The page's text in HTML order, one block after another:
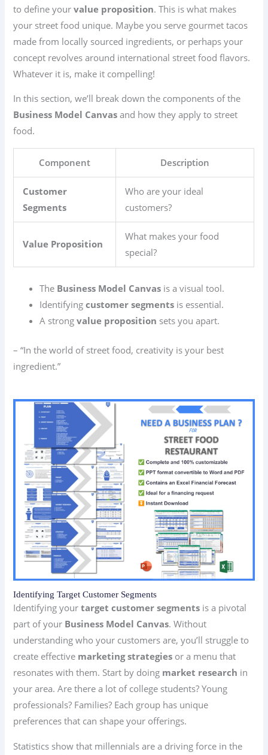
to define yourvalue proposition. This is what makes
your street food unique. Maybe you serve gourmet tacos
made from locally sourced ingredients, or perhaps your
concept revolves around international street food flavors.
Whatever it is, make it compelling!
In this section, we’ll break down the components of the
Business Model Canvas and how they apply to street
food.
Component Description
Customer
Segments
Who are your ideal
customers?
Value Proposition
What makes your food
special?
The Business Model Canvas is a visual tool.
Identifyingcustomer segments is essential.
A strongvalue proposition sets you apart.
– “In the world of street food, creativity is your best
ingredient.”
Identifying Target Customer Segments
Identifying yourtarget customer segments is a pivotal
part of your Business Model Canvas. Without
understanding who your customers are, you’ll struggle to
create effective marketing strategies or a menu that
resonates with them. Start by doing market research in
your area. Are there a lot of college students? Young
professionals? Families? Each group has unique
preferences that can shape your offerings.
Statistics show that millennials are a driving force in the